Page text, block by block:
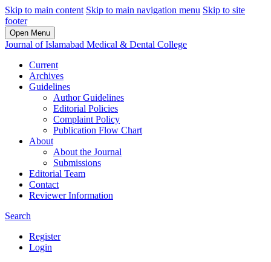
Skip to main content Skip to main navigation menu Skip to site
footer
Open Menu
Journal of Islamabad Medical & Dental College
Current
Archives
Guidelines
Author Guidelines
Editorial Policies
Complaint Policy
Publication Flow Chart
About
About the Journal
Submissions
Editorial Team
Contact
Reviewer Information
Search
Register
Login